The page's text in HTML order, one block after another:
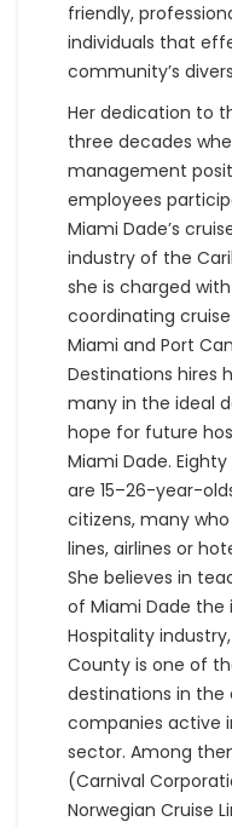
friendly,
individuals that
community’s
Her dedication to
three decades
management
employees
Miami Dade’s
industry of the
she is charged
coordinating
Miami and Port
Destinations hires
many in the ideal
hope for future
Miami Dade.
are 15–26-year-
citizens, many
lines, airlines or
She believes in
of Miami Dade
Hospitality
County is one of
destinations in the
companies active
sector. Among
(Carnival
Norwegian Cruise